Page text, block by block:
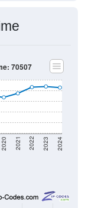
2020 2021 2022 2023 2024
70507